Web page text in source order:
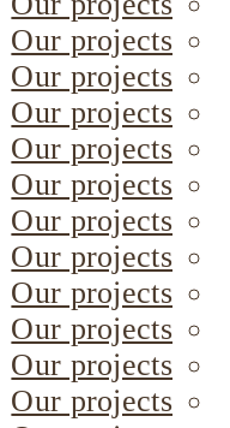
Our projects
Our projects
Our projects
Our projects
Our projects
Our projects
Our projects
Our projects
Our projects
Our projects
Our projects